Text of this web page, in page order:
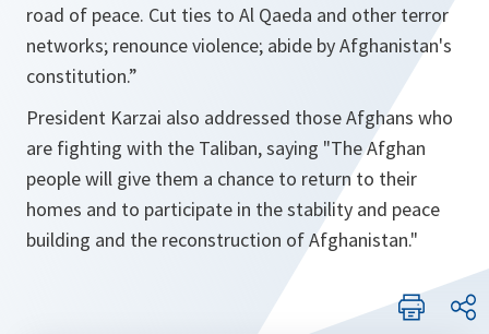
road of peace. Cut ties to Al Qaeda and other terror
networks; renounce violence; abide by Afghanistan's
constitution.”
President Karzai also addressed those Afghans who
are fighting with the Taliban, saying "The Afghan
people will give them a chance to return to their
homes and to participate in the stability and peace
building and the reconstruction of Afghanistan."